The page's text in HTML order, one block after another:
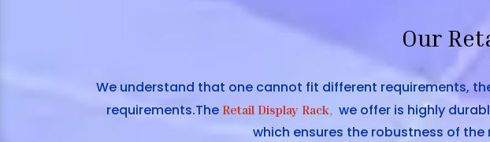
Our
We understand that one cannot fit different requirements,
requirements.The Retail Display Rack, we offer is highly
which ensures the robustness of